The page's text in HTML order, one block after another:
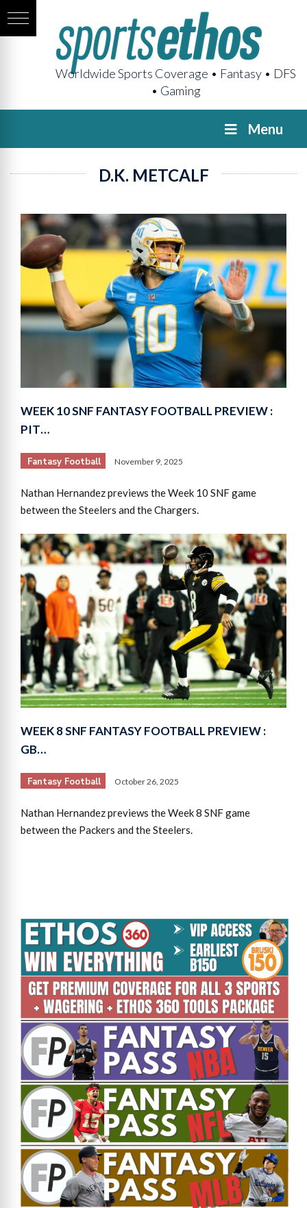
Worldwide Sports Coverage • Fantasy • DFS
• Gaming
Menu
D.K. METCALF
WEEK 10 SNF FANTASY FOOTBALL PREVIEW :
PIT…
Fantasy Football November 9, 2025
Nathan Hernandez previews the Week 10 SNF game
between the Steelers and the Chargers.
WEEK 8 SNF FANTASY FOOTBALL PREVIEW :
GB…
Fantasy Football October 26, 2025
Nathan Hernandez previews the Week 8 SNF game
between the Packers and the Steelers.